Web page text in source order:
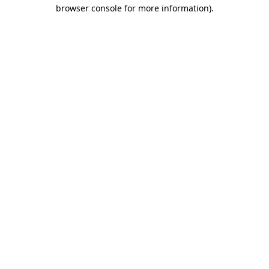
browser console for more information).